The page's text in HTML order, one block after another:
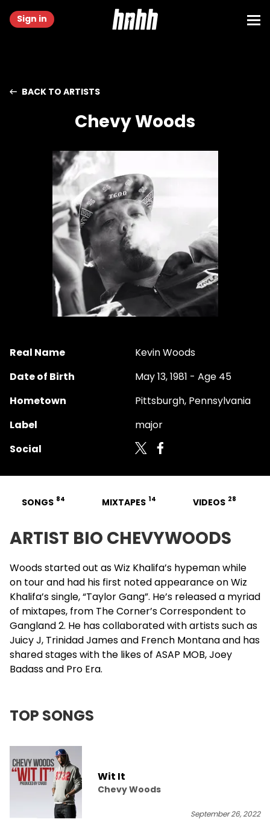
Sign in
BACK TO ARTISTS
Chevy Woods
Real Name
Kevin Woods
Date of Birth
May 13, 1981 - Age 45
Hometown
Pittsburgh, Pennsylvania
Label
major
Social
SONGS 84 MIXTAPES 14 VIDEOS 28
ARTIST BIO CHEVYWOODS
Woods started out asWiz Khalifa’s hypeman while
on tour and had his first noted appearance on Wiz
Khalifa’s single, “Taylor Gang”. He’s released a myriad
of mixtapes, from The Corner’s Correspondent to
Gangland 2. He has collaborated with artists such as
Juicy J, Trinidad Jamesand French Montanaand has
shared stages with the likes of ASAP MOB, Joey
Badass and Pro Era.
TOP SONGS
Wit It
Chevy Woods
September 26, 2022